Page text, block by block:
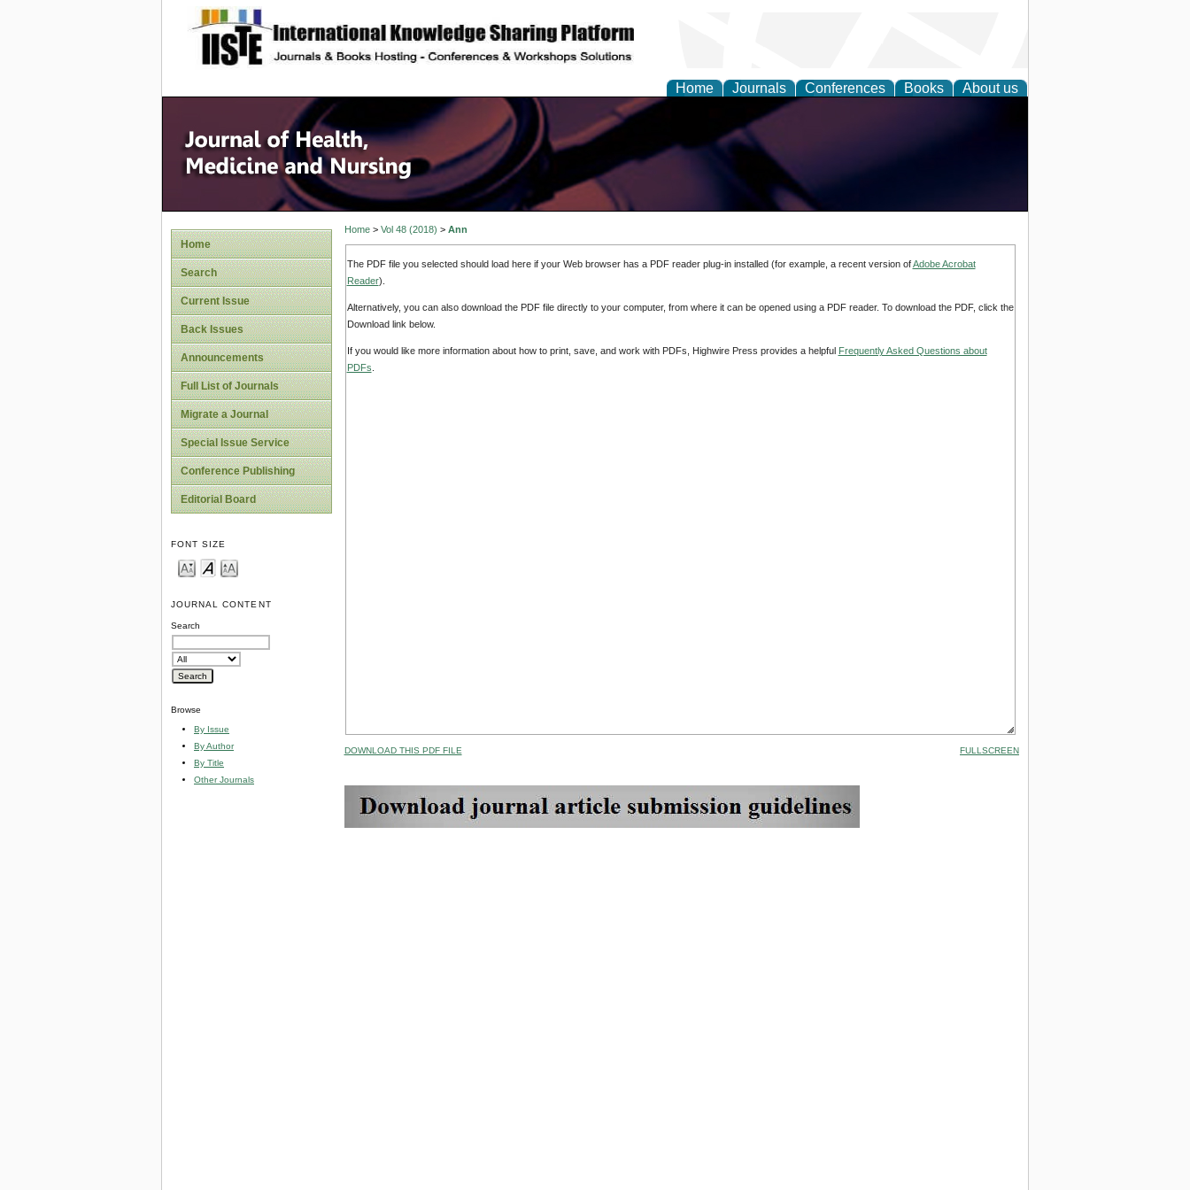
site description
Home Journals Conferences Books About us
Home
Search
Current Issue
Back Issues
Announcements
Full List of Journals
Migrate a Journal
Special Issue Service
Conference Publishing
Editorial Board
FONT SIZE
JOURNAL CONTENT
Search
Browse
By Issue
By Author
By Title
Other Journals
Home> Vol 48 (2018) > Ann
The PDF file you selected should load here if your Web browser has a PDF reader plug-in installed (for example, a recent version ofAdobe Acrobat
Reader).
Alternatively, you can also download the PDF file directly to your computer, from where it can be opened using a PDF reader. To download the PDF, click the
Download link below.
If you would like more information about how to print, save, and work with PDFs, Highwire Press provides a helpful Frequently Asked Questions about
PDFs
DOWNLOAD THIS PDF FILE FULLSCREEN